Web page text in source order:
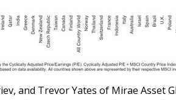
and Trevor Yates of Mirae Asset